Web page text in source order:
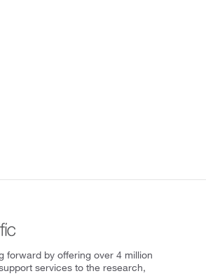
forward by offering over 4 million
services to the research,